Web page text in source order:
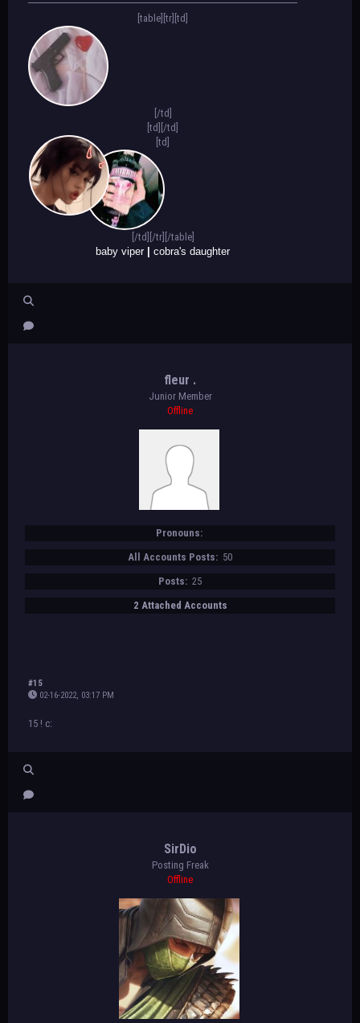
[table][tr][td]
[/td]
[td] [/td]
[td]
[/td][/tr][/table]
baby viper
cobra's daughter
fleur .
Junior Member
Offline
Pronouns:
All Accounts Posts: 50
Posts: 25
2 Attached Accounts
#15
02-16-2022, 03:17 PM
15 ! c:
SirDio
Posting Freak
Offline